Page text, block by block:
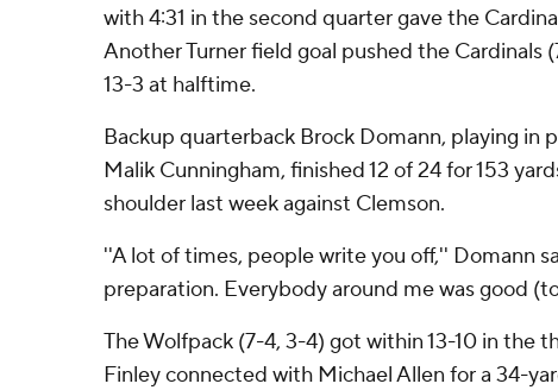
with 4:31 in the second quarter gave the
Another Turner field goal pushed the Cardinals
13-3 at halftime.
Backup quarterback Brock Domann, playing in
Malik Cunningham, finished 12 of 24 for 153
shoulder last week against Clemson.
''A lot of times, people write you off,'' Domann
preparation. Everybody around me was good
The Wolfpack (7-4, 3-4) got within 13-10 in the
Finley connected with Michael Allen for a 34-